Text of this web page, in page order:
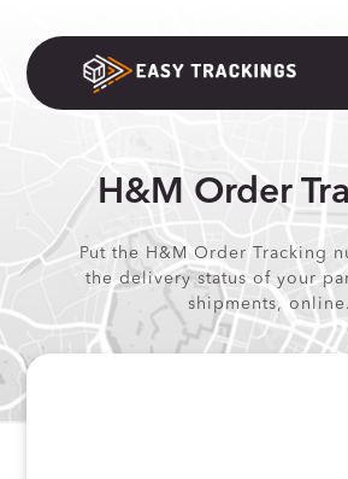
H&M Order
Put the H&M Order Tracking
the delivery status of your
shipments, online.